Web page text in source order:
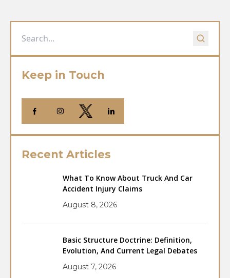
Keep in Touch
Recent Articles
What To Know About Truck And Car
Accident Injury Claims
August 8, 2026
Basic Structure Doctrine: Definition,
Evolution, And Current Legal Debates
August 7, 2026